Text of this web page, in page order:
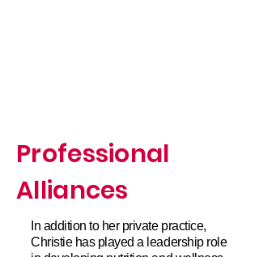
Professional
Alliances
In addition to her private practice,
Christie has played a leadership role